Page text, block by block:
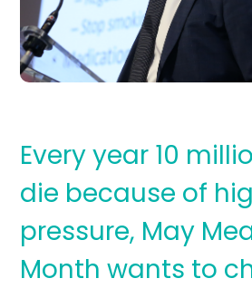
Every year 10
die because of
pressure, May
Month wants to